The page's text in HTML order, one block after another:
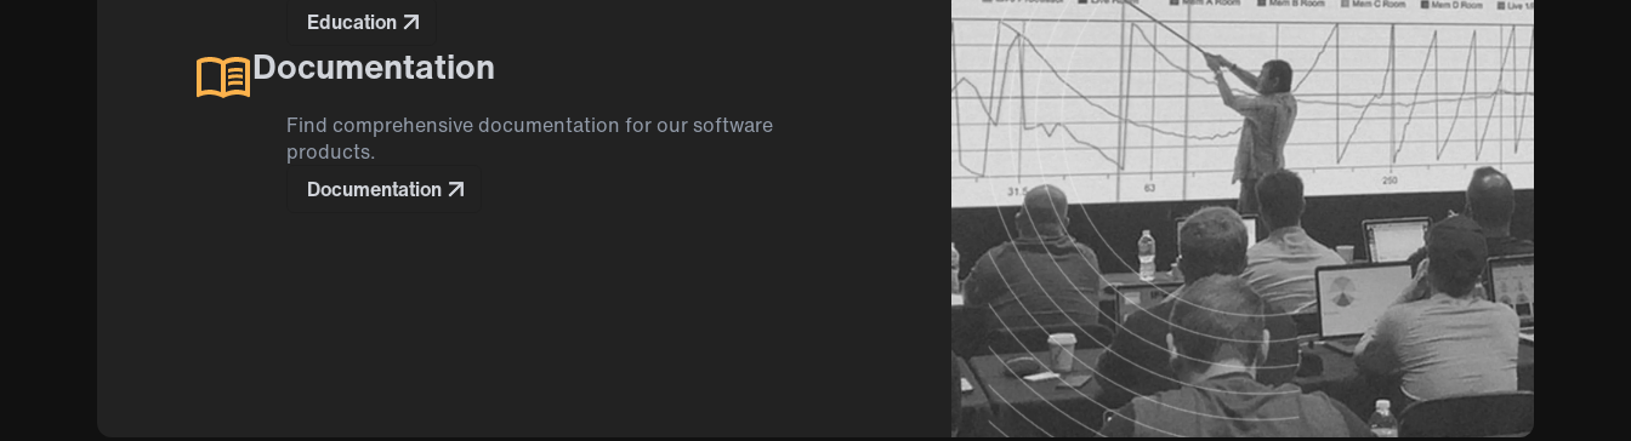
Education
Documentation
Find comprehensive documentation for our software
products.
Documentation